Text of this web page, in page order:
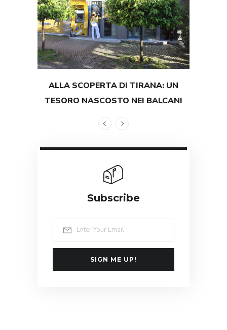
ALLA SCOPERTA DI TIRANA: UN
TESORO NASCOSTO NEI BALCANI
Subscribe
SIGN ME UP!